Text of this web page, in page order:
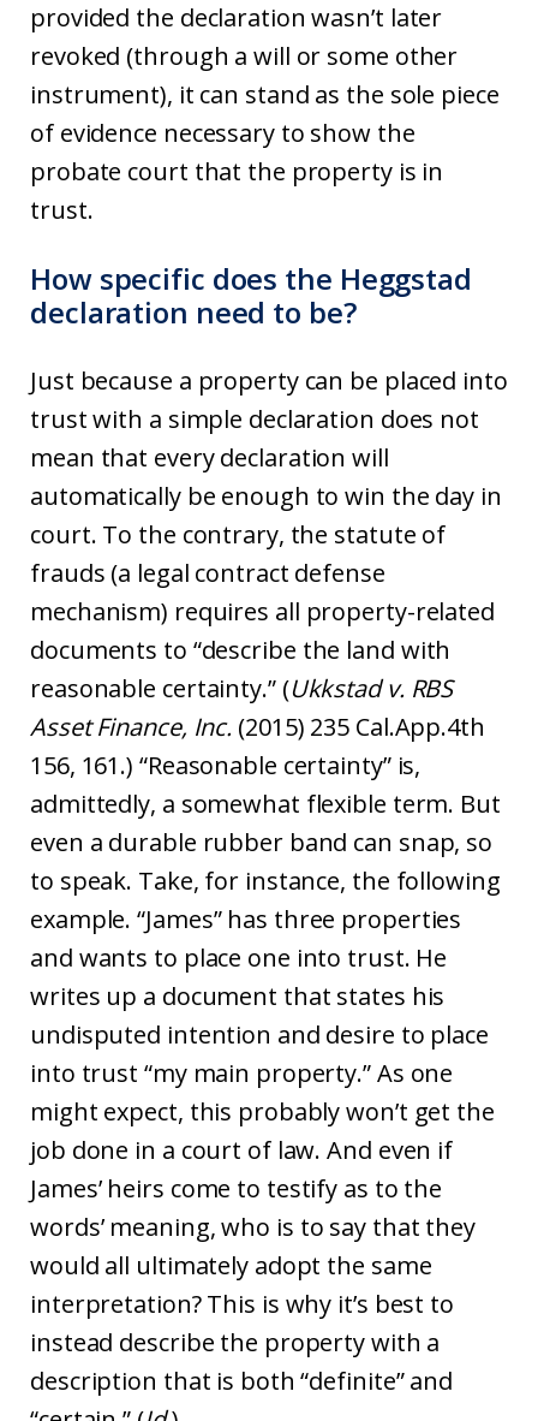
provided the declaration wasn’t later
revoked (through a will or some other
instrument), it can stand as the sole piece
of evidence necessary to show the
probate court that the property is in
trust.
How specific does the Heggstad
declaration need to be?
Just because a property can be placed into
trust with a simple declaration does not
mean that every declaration will
automatically be enough to win the day in
court. To the contrary, the statute of
frauds (a legal contract defense
mechanism) requires all property-related
documents to “describe the land with
reasonable certainty.” (Ukkstad v. RBS
Asset Finance, Inc. (2015) 235 Cal.App.4th
156, 161.) “Reasonable certainty” is,
admittedly, a somewhat flexible term. But
even a durable rubber band can snap, so
to speak. Take, for instance, the following
example. “James” has three properties
and wants to place one into trust. He
writes up a document that states his
undisputed intention and desire to place
into trust “my main property.” As one
might expect, this probably won’t get the
job done in a court of law. And even if
James’ heirs come to testify as to the
words’ meaning, who is to say that they
would all ultimately adopt the same
interpretation? This is why it’s best to
instead describe the property with a
description that is both “definite” and